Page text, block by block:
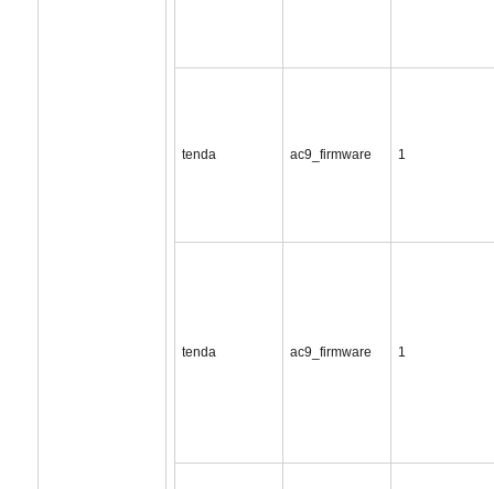
tenda ac9_firmware 1
tenda ac9_firmware 1